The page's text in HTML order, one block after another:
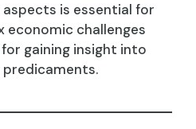
is essential for
economic challenges
gaining insight into